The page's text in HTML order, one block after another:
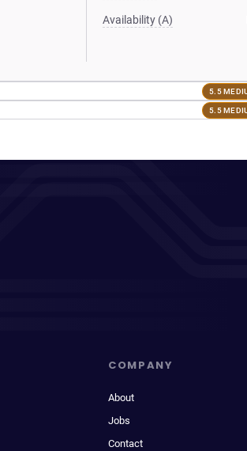
Availability (A)
5.5
5.5
COMPANY
About
Jobs
Contact